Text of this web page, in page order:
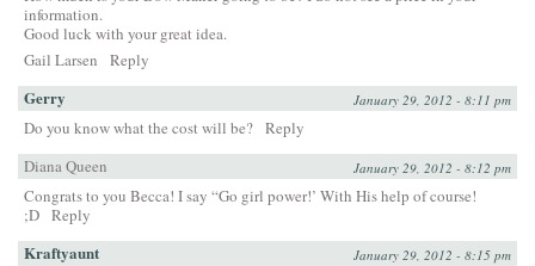
information.
Good luck with your great idea.
Gail Larsen
Reply
Gerry January 29, 2012 - 8:11 pm
Do you know what the cost will be? Reply
Diana Queen
January 29, 2012 - 8:12 pm
Congrats to you Becca! I say “Go girl power!’ With His help of course!
;D Reply
Kraftyaunt January 29, 2012 - 8:15 pm